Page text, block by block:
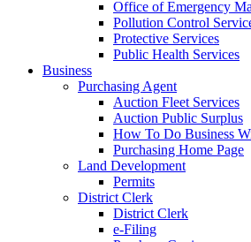
Office of Emergency
Pollution Control
Protective Services
Public Health Services
Business
Purchasing Agent
Auction Fleet Services
Auction Public Surplus
How To Do Business
Purchasing Home Page
Land Development
Permits
District Clerk
District Clerk
e-Filing